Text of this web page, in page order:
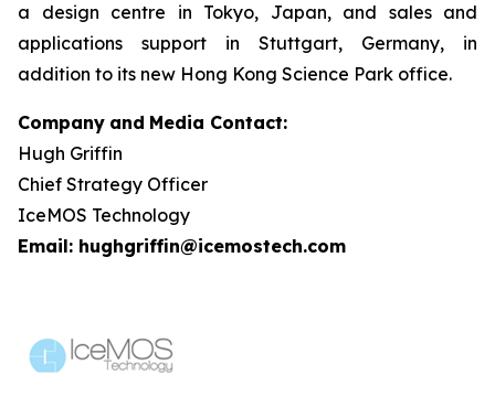
a design centre in Tokyo, Japan, and sales and
applications support in Stuttgart, Germany, in
addition to its new Hong Kong Science Park office.
Company and Media Contact:
Hugh Griffin
Chief Strategy Officer
IceMOS Technology
Email: hughgriffin@icemostech.com